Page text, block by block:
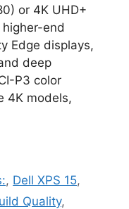
or 4K UHD+
end
Edge displays,
deep
P3 color
4K models,
, Dell XPS 15,
Quality,